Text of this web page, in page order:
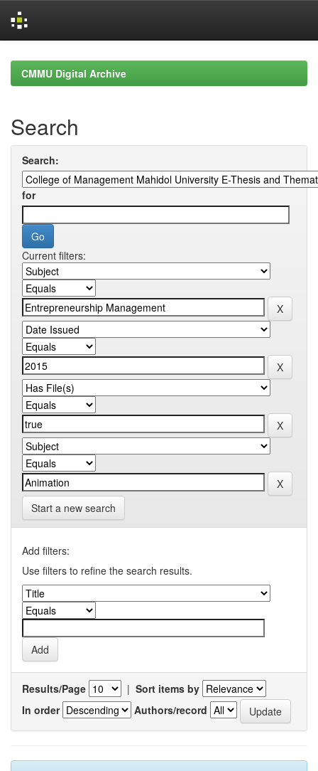
navigationCMMU Digital Archive
Search
Search:
for
Current filters:
Start a new search
Add filters:
Use filters to refine the search results.
Results/Page | Sort items by
In order
Authors/record